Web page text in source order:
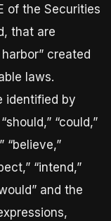
of the Securities
that are
created
laws.
identified by
“could,”
“believe,”
“intend,”
and the